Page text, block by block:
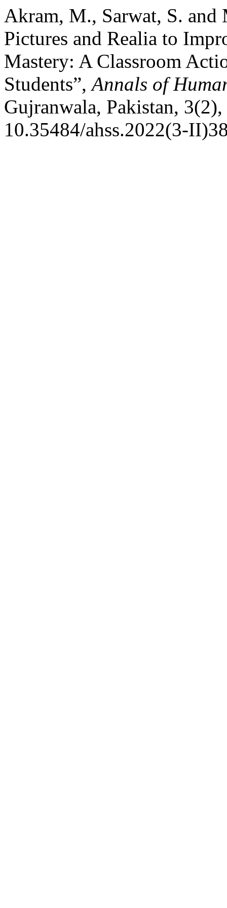
Akram, M., Sarwat, S. and
Pictures and Realia to
Mastery: A Classroom
Students”,Annals of
Gujranwala, Pakistan,
10.35484/ahss.2022(3-